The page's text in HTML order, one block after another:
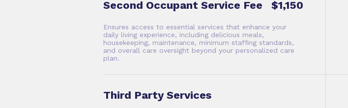
Second Occupant Service Fee $1,150
Ensures access to essential services that enhance your
daily living experience, including delicious meals,
housekeeping, maintenance, minimum staffing standards,
and overall care oversight beyond your personalized care
plan.
Third Party Services